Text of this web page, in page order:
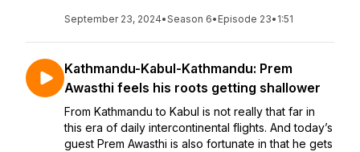
September 23, 2024•Season 6• Episode 23• 1:51
Kathmandu-Kabul-Kathmandu: Prem
Awasthi feels his roots getting shallower
From Kathmandu to Kabul is not really that far in
this era of daily intercontinental flights. And today’s
guest Prem Awasthi is also fortunate in that he gets